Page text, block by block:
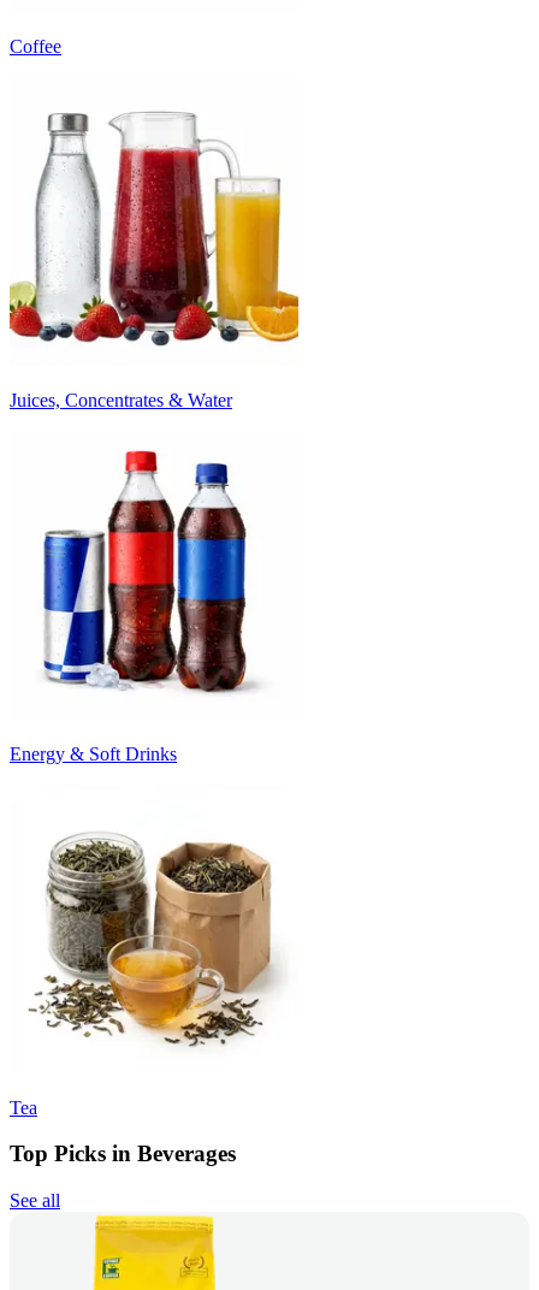
Coffee
Juices, Concentrates & Water
Energy & Soft Drinks
Tea
Top Picks in Beverages
See all